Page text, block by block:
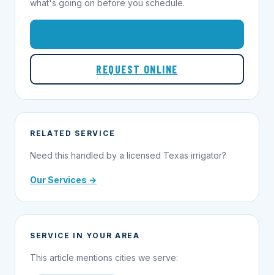
what's going on before you schedule.
REQUEST ONLINE
RELATED SERVICE
Need this handled by a licensed Texas irrigator?
Our Services →
SERVICE IN YOUR AREA
This article mentions cities we serve: